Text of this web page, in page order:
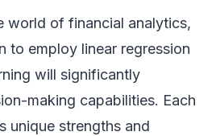
world of financial analytics,
to employ linear regression
will significantly
making capabilities. Each
unique strengths and